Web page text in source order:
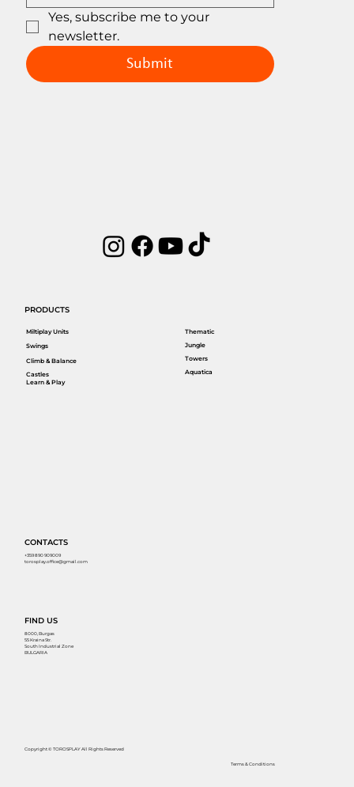
Yes, subscribe me to your
newsletter.
Submit
Copyright © TOROSPLAY All Rights Reserved
PRODUCTS
Miltiplay Units
Castles
Swings
Climb & Balance
Learn & Play
FIND US
8000, Burgas
55 Kraina Str.
South Industrial Zone
BULGARIA
CONTACTS
+359 890 909009
torosplay.office@gmail.com
Thematic
Jungle
Towers
Aquatica
Terms & Conditions